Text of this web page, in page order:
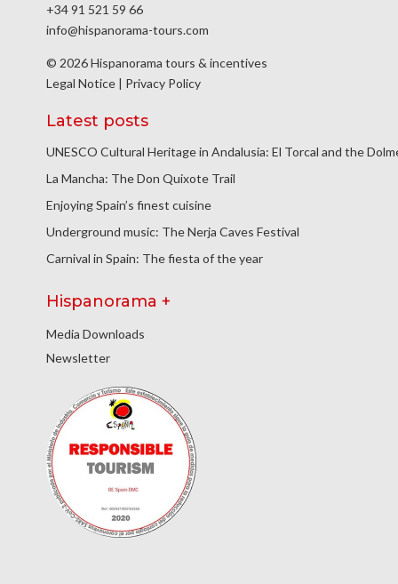
+34 91 521 59 66
info@hispanorama-tours.com
© 2026 Hispanorama tours & incentives
Legal Notice | Privacy Policy
Latest posts
UNESCO Cultural Heritage in Andalusia: El Torcal and the
La Mancha: The Don Quixote Trail
Enjoying Spain’s finest cuisine
Underground music: The Nerja Caves Festival
Carnival in Spain: The fiesta of the year
Hispanorama +
Media Downloads
Newsletter